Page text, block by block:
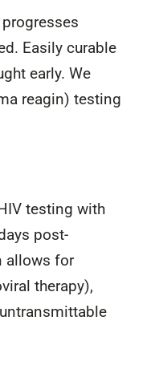
Easily curable
early. We
reagin) testing
testing with
post-
allows for
therapy),